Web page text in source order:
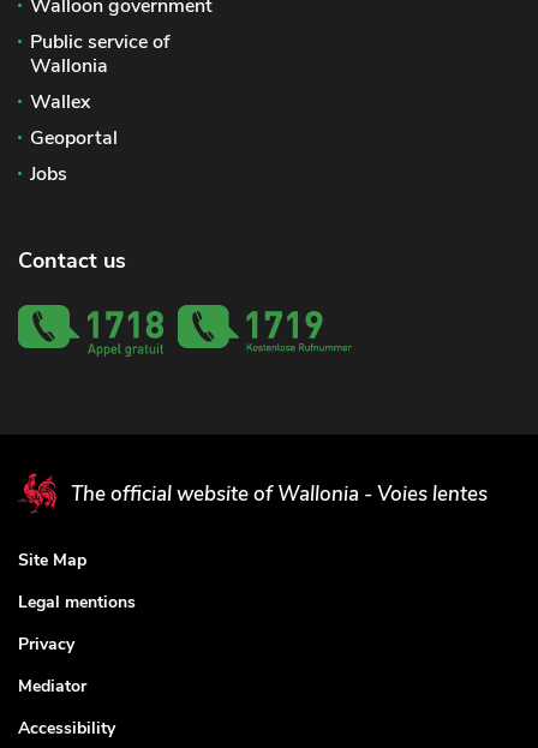
Walloon government
Public service of
Wallonia
Wallex
Geoportal
Jobs
Contact us
The official website of Wallonia - Voies lentes
Site Map
Legal mentions
Privacy
Mediator
Accessibility